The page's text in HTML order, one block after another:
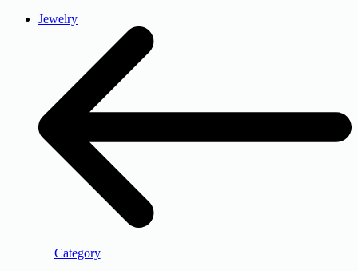
Jewelry
Category